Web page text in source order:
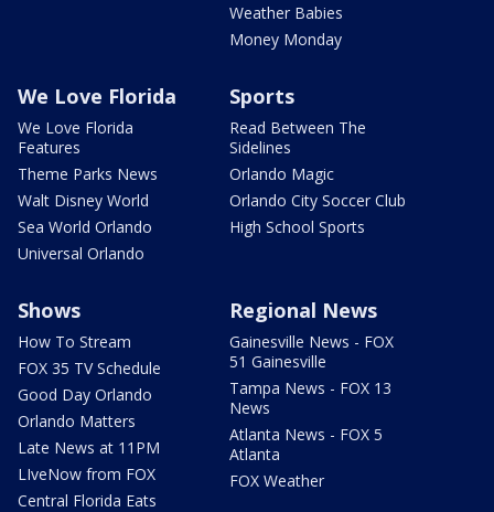
Weather Babies
Money Monday
We Love Florida
We Love Florida
Features
Theme Parks News
Walt Disney World
Sea World Orlando
Universal Orlando
Sports
Read Between The
Sidelines
Orlando Magic
Orlando City Soccer Club
High School Sports
Shows
How To Stream
FOX 35 TV Schedule
Good Day Orlando
Orlando Matters
Late News at 11PM
LIveNow from FOX
Central Florida Eats
Regional News
Gainesville News - FOX
51 Gainesville
Tampa News - FOX 13
News
Atlanta News - FOX 5
Atlanta
FOX Weather